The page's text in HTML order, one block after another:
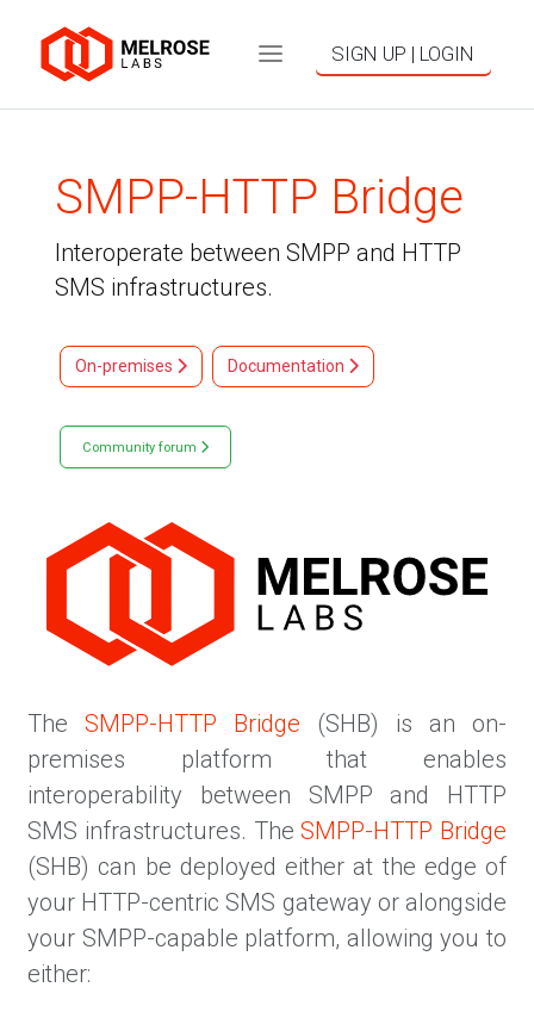
SIGN UP | LOGIN
SMPP-HTTP Bridge
Interoperate between SMPP and HTTP
SMS infrastructures.
On-premises Documentation
Community forum
The SMPP-HTTP Bridge (SHB) is an on-
premises platform that enables
interoperability between SMPP and HTTP
SMS infrastructures. TheSMPP-HTTP Bridge
(SHB) can be deployed either at the edge of
your HTTP-centric SMS gateway or alongside
your SMPP-capable platform, allowing you to
either: